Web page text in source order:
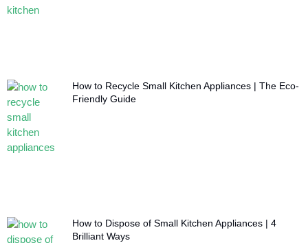
How to Recycle Small Kitchen Appliances | The Eco-
Friendly Guide
How to Dispose of Small Kitchen Appliances | 4
Brilliant Ways